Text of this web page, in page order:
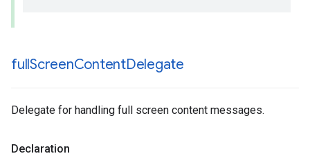
fullScreenContentDelegate
Delegate for handling full screen content messages.
Declaration